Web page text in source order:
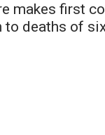
makes first
to deaths of